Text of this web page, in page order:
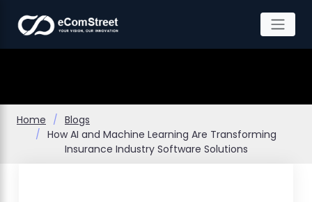
content
Home
Blogs
How AI and Machine Learning Are Transforming
Insurance Industry Software Solutions